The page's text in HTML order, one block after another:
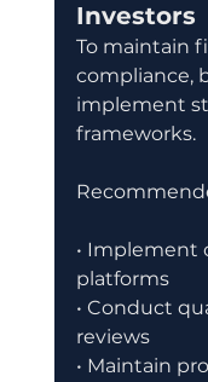
Investors
To maintain
compliance,
implement
frameworks.
• Implement
platforms
• Conduct
reviews
• Maintain